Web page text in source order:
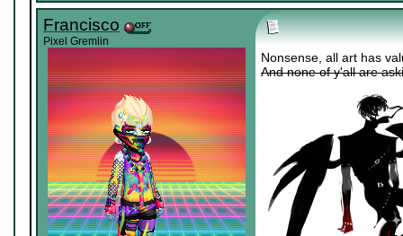
Francisco
Pixel Gremlin
Nonsense, all art has
And none of y'all are